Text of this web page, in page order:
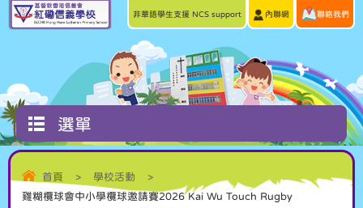
非華語學生支援 NCS support 內聯網 聯絡我們
選單
首頁 > 學校活動
>
雞糊欖球會中小學欖球邀請賽2026 Kai Wu Touch Rugby